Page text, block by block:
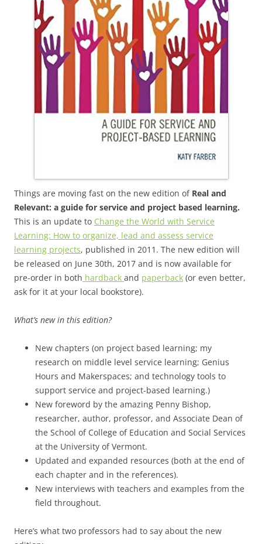
Things are moving fast on the new edition of Real and
Relevant: a guide for service and project based learning.
This is an update to Change the World with Service
Learning: How to organize, lead and assess service
learning projects, published in 2011. The new edition will
be released on June 30th, 2017 and is now available for
pre-order in both hardback and paperback (or even better,
ask for it at your local bookstore).
What’s new in this edition?
New chapters (on project based learning; my
research on middle level service learning; Genius
Hours and Makerspaces; and technology tools to
support service and project-based learning.)
New foreword by the amazing Penny Bishop,
researcher, author, professor, and Associate Dean of
the School of College of Education and Social Services
at the University of Vermont.
Updated and expanded resources (both at the end of
each chapter and in the references).
New interviews with teachers and examples from the
field throughout.
Here’s what two professors had to say about the new